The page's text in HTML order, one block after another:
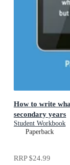
How to write
secondary years
Student Workbook
Paperback
RRP$24.99